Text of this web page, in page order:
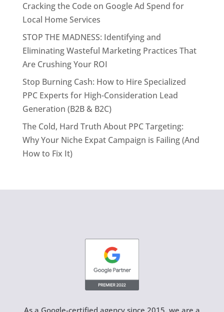
Cracking the Code on Google Ad Spend for
Local Home Services
STOP THE MADNESS: Identifying and
Eliminating Wasteful Marketing Practices That
Are Crushing Your ROI
Stop Burning Cash: How to Hire Specialized
PPC Experts for High-Consideration Lead
Generation (B2B & B2C)
The Cold, Hard Truth About PPC Targeting:
Why Your Niche Expat Campaign is Failing (And
How to Fix It)
As a Google-certified agency since 2015, we are a